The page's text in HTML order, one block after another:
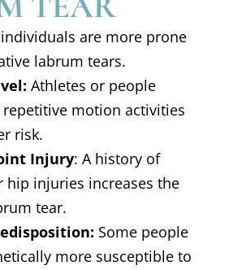
are more prone
labrum tears.
Athletes or people
repetitive motion activities
risk.
Injury: A history of
hip injuries increases the
tear.
Some people
more susceptible to